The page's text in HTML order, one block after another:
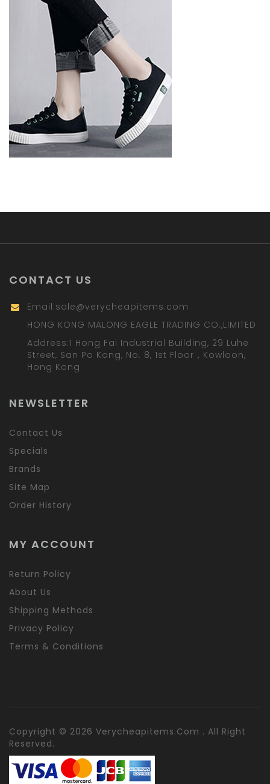
CONTACT US
Email:sale@verycheapitems.com
HONG KONG MALONG EAGLE TRADING CO.,LIMITED
Address:1 Hong Fai Industrial Building, 29 Luhe
Street, San Po Kong, No. 8, 1st Floor，Kowloon,
Hong Kong
NEWSLETTER
Contact Us
Specials
Brands
Site Map
Order History
MY ACCOUNT
Return Policy
About Us
Shipping Methods
Privacy Policy
Terms & Conditions
Copyright © 2026 Verycheapitems.com . All Right
Reserved.